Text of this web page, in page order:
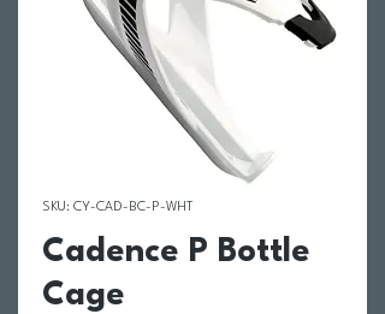
SKU: CY-CAD-BC-P-WHT
Cadence P Bottle
Cage